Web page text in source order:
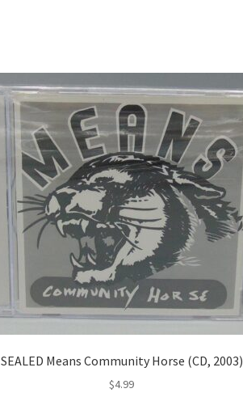
SEALED Means Community Horse (CD, 2003)
$4.99